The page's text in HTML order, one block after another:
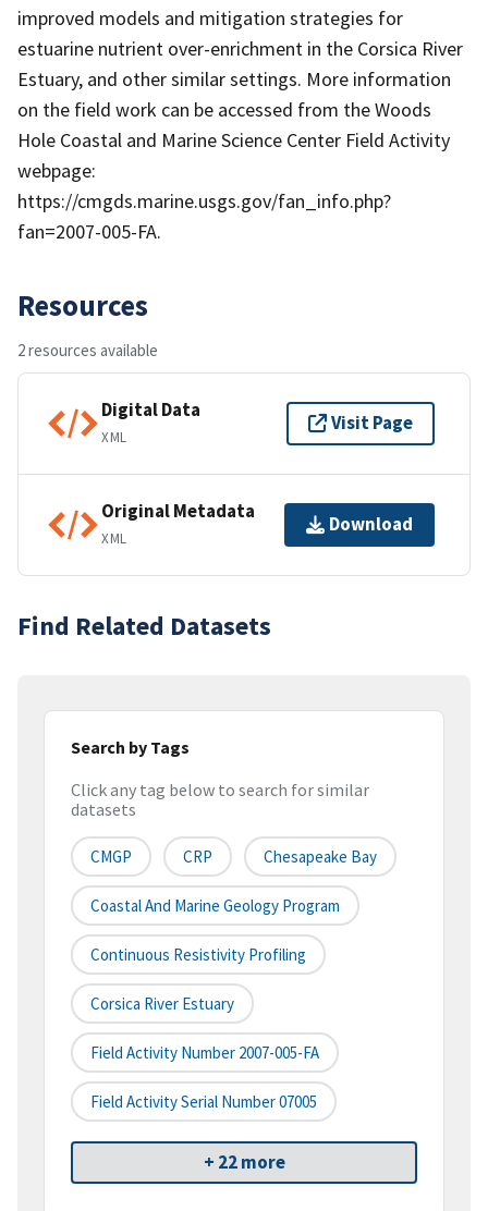
improved models and mitigation strategies for
estuarine nutrient over-enrichment in the Corsica River
Estuary, and other similar settings. More information
on the field work can be accessed from the Woods
Hole Coastal and Marine Science Center Field Activity
webpage:
https://cmgds.marine.usgs.gov/fan_info.php?
fan=2007-005-FA.
Resources
2 resources available
Digital Data
XML
Visit Page
Original Metadata
XML
Download
Find Related Datasets
Search by Tags
Click any tag below to search for similar
datasets
CMGP CRP Chesapeake Bay
Coastal And Marine Geology Program
Continuous Resistivity Profiling
Corsica River Estuary
Field Activity Number 2007-005-FA
Field Activity Serial Number 07005
+ 22 more